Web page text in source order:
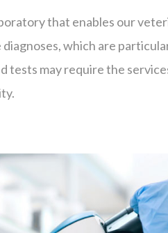
that enables our
which are
tests may require the